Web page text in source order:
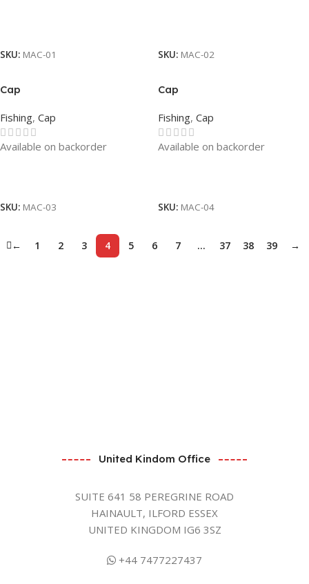
SKU: MAC-01 SKU: MAC-02
Cap
Fishing, Cap
Available on backorder
SKU: MAC-03
Cap
Fishing, Cap
Available on backorder
SKU: MAC-04
← 1 2 3 4 5 6 7 … 37 38 39 →
United Kindom Office
SUITE 641 58 PEREGRINE ROAD
HAINAULT, ILFORD ESSEX
UNITED KINGDOM IG6 3SZ
+44 7477227437